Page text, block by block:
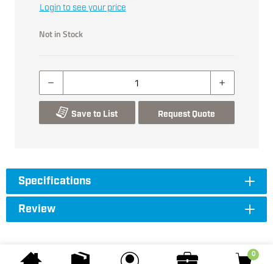
0
Login to see your price
Not in Stock
Save to List Request Quote
Specifications
Review